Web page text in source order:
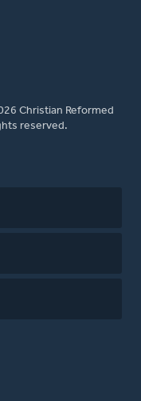
Christian Reformed
reserved.